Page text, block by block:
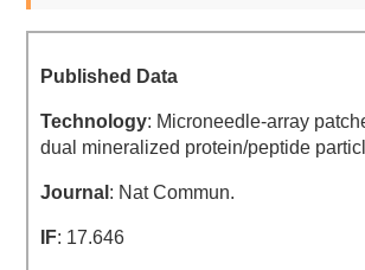
Published Data
Technology: Microneedle-array
dual mineralized protein/peptide
Journal : Nat Commun.
IF: 17.646